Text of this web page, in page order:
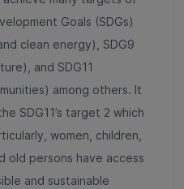
Goals (SDGs)
clean energy), SDG9
and SDG11
among others. It
SDG11’s target 2 which
women, children,
old persons have access
and sustainable